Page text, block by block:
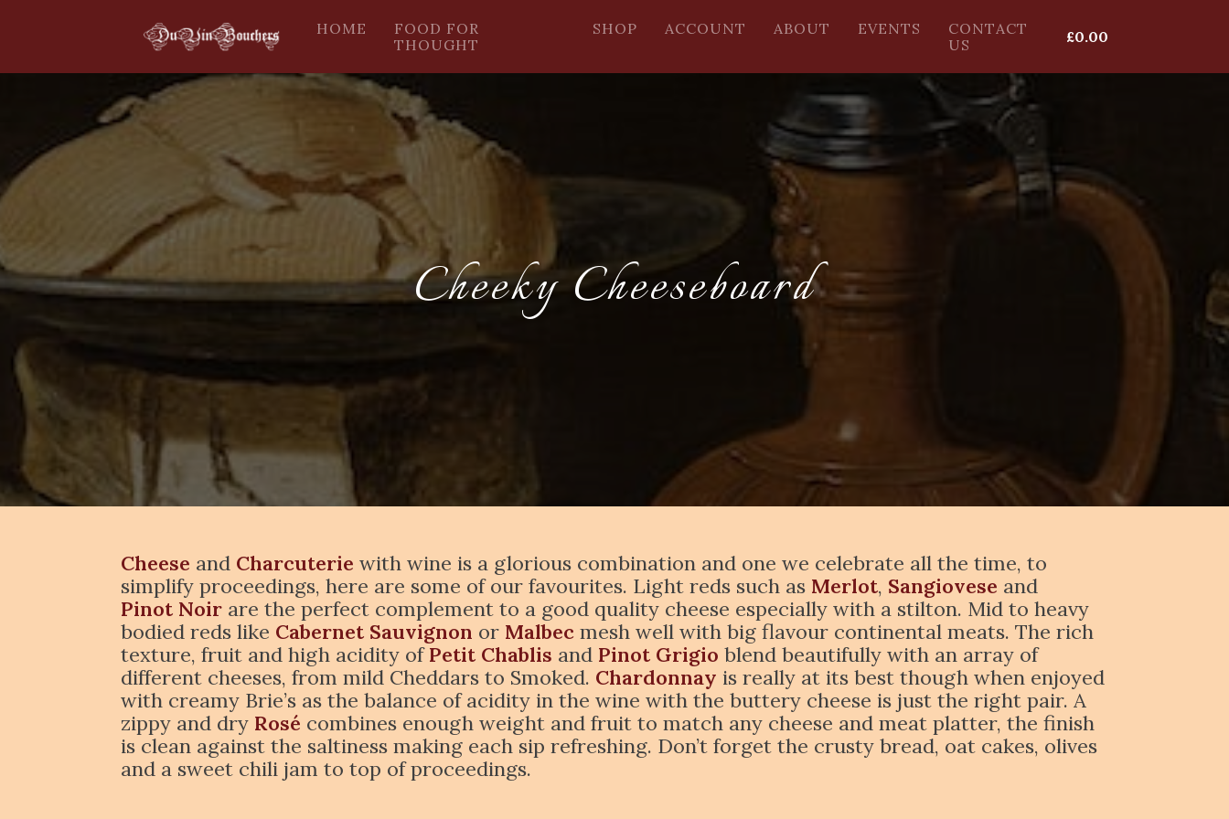
HOME
FOOD FOR
THOUGHT
SHOP ACCOUNT ABOUT EVENTS
CONTACT
US
£0.00
Cheeky Cheeseboard
Cheese and Charcuterie with wine is a glorious combination and one we celebrate all the time, to
simplify proceedings, here are some of our favourites. Light reds such as Merlot, Sangiovese and
Pinot Noir are the perfect complement to a good quality cheese especially with a stilton. Mid to heavy
bodied reds like Cabernet Sauvignon or Malbec mesh well with big flavour continental meats. The rich
texture, fruit and high acidity ofPetit Chablis and Pinot Grigio blend beautifully with an array of
different cheeses, from mild Cheddars to Smoked. Chardonnay is really at its best though when enjoyed
with creamy Brie’s as the balance of acidity in the wine with the buttery cheese is just the right pair. A
zippy and dry Rosé combines enough weight and fruit to match any cheese and meat platter, the finish
is clean against the saltiness making each sip refreshing. Don’t forget the crusty bread, oat cakes, olives
and a sweet chili jam to top of proceedings.